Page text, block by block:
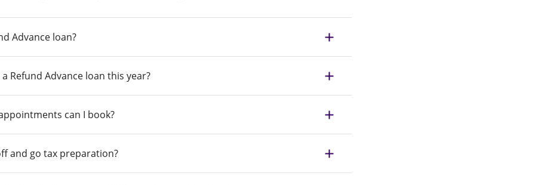
Advance loan?
Refund Advance loan this year?
can I book?
and go tax preparation?